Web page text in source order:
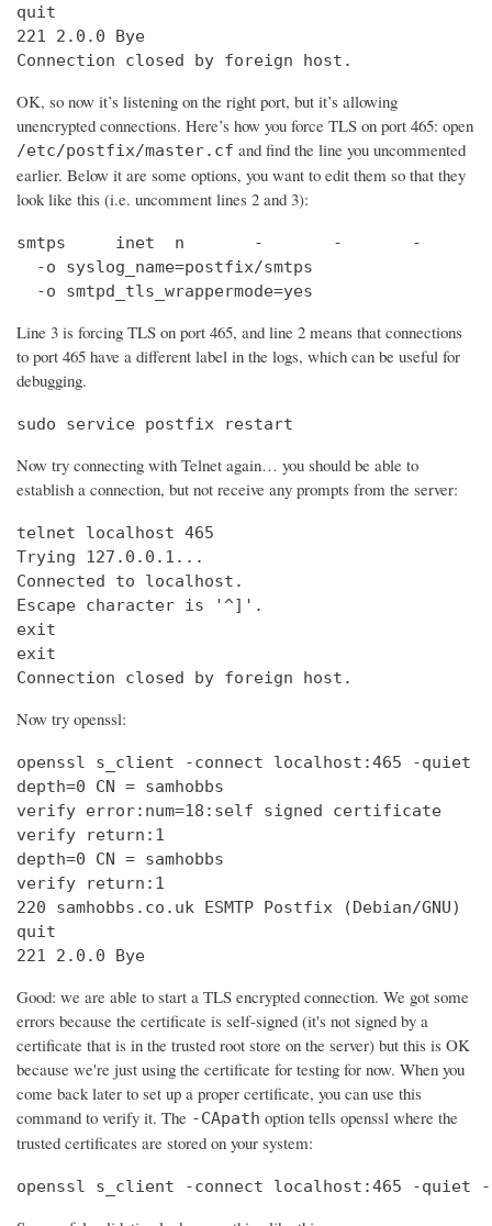
quit
221 2.0.0 Bye
Connection closed by foreign host.
OK, so now it’s listening on the right port, but it’s allowing
unencrypted connections. Here’s how you force TLS on port 465: open
/etc/postfix/master.cf and find the line you uncommented
earlier. Below it are some options, you want to edit them so that they
look like this (i.e. uncomment lines 2 and 3):
smtps     inet  n       -       -       -       -
  -o syslog_name=postfix/smtps
  -o smtpd_tls_wrappermode=yes
Line 3 is forcing TLS on port 465, and line 2 means that connections
to port 465 have a different label in the logs, which can be useful for
debugging.
sudo service postfix restart
Now try connecting with Telnet again… you should be able to
establish a connection, but not receive any prompts from the server:
telnet
Trying
Connected to localhost.
Escape character is '^]'.
exit
exit
Connection closed by foreign host.
Now try openssl:
openssl s_client -connect localhost:465 -quiet
depth=0 CN = samhobbs
verify error:num=18:self signed certificate
verify return:1
depth=0 CN = samhobbs
verify return:1
220 samhobbs.co.uk ESMTP Postfix (Debian/GNU)
quit
221 2.0.0 Bye
Good: we are able to start a TLS encrypted connection. We got some
errors because the certificate is self-signed (it's not signed by a
certificate that is in the trusted root store on the server) but this is OK
because we're just using the certificate for testing for now. When you
come back later to set up a proper certificate, you can use this
command to verify it. The -CApath option tells openssl where the
trusted certificates are stored on your system:
openssl s_client -connect localhost:465 -quiet